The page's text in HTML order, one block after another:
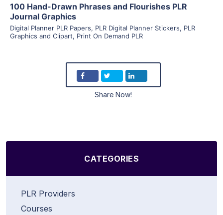
100 Hand-Drawn Phrases and Flourishes PLR
Journal Graphics
Digital Planner PLR Papers, PLR Digital Planner Stickers, PLR
Graphics and Clipart, Print On Demand PLR
Share Now!
CATEGORIES
PLR Providers
Courses